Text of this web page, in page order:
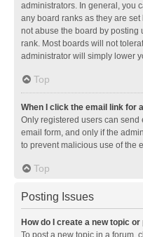
administrators. In general, you
any board ranks as they are
not abuse the board by posting
rank. Most boards will not
administrator will simply lower
Top
When I click the email link for
Only registered users can
email form, and only if the
to prevent malicious use of the
Top
Posting Issues
How do I create a new topic